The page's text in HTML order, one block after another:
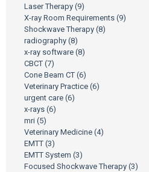
Laser Therapy (9)
X-ray Room Requirements (9)
Shockwave Therapy (8)
radiography (8)
x-ray software (8)
CBCT (7)
Cone Beam CT (6)
Veterinary Practice (6)
urgent care (6)
x-rays (6)
mri (5)
Veterinary Medicine (4)
EMTT (3)
EMTT System (3)
Focused Shockwave Therapy (3)